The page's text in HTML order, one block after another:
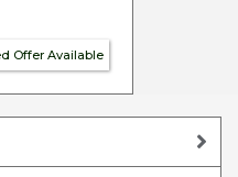
Offer Available